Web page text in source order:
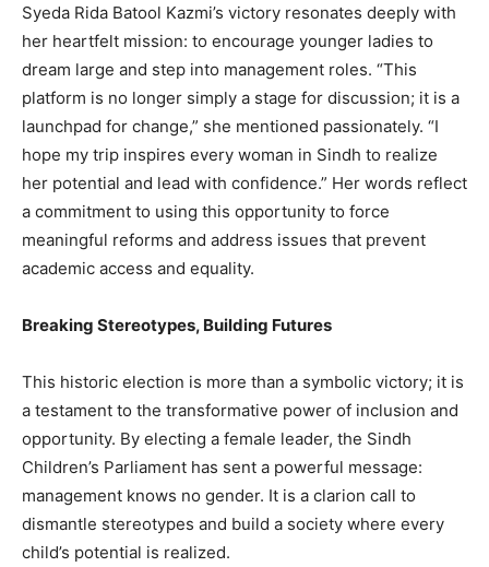
Syeda Rida Batool Kazmi’s victory resonates deeply with
her heartfelt mission: to encourage younger ladies to
dream large and step into management roles. “This
platform is no longer simply a stage for discussion; it is a
launchpad for change,” she mentioned passionately. “I
hope my trip inspires every woman in Sindh to realize
her potential and lead with confidence.” Her words reflect
a commitment to using this opportunity to force
meaningful reforms and address issues that prevent
academic access and equality.
Breaking Stereotypes, Building Futures
This historic election is more than a symbolic victory; it is
a testament to the transformative power of inclusion and
opportunity. By electing a female leader, the Sindh
Children’s Parliament has sent a powerful message:
management knows no gender. It is a clarion call to
dismantle stereotypes and build a society where every
child’s potential is realized.